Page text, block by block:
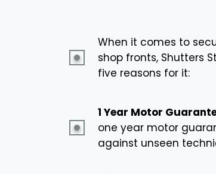
When it comes to
shop fronts, Shutters
five reasons for it:
1 Year Motor
one year motor
against unseen